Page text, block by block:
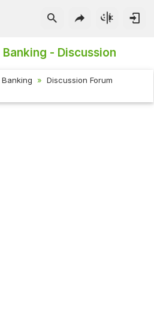
Banking - Discussion
Banking
Discussion Forum